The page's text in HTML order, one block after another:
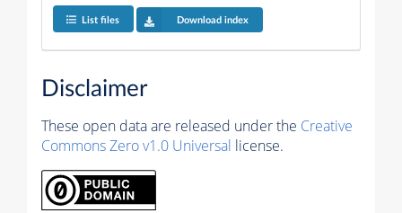
List files Download index
Disclaimer
These open data are released under the Creative
Commons Zero v1.0 Universal license.